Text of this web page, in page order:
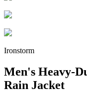
Ironstorm
Men's Heavy-
Rain Jacket